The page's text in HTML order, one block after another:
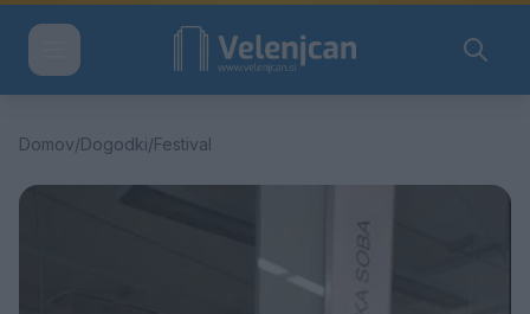
Domov/Dogodki/Festival